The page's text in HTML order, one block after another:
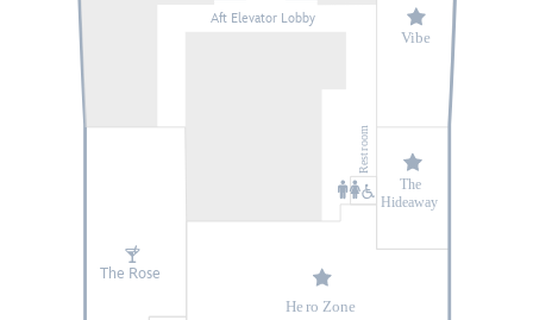
Vibe
Rest
r
oom
Aft Elevator Lobby
The Rose
Hero Zone
The
Hideaway